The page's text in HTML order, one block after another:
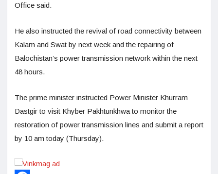
Office said.
He also instructed the revival of road connectivity between
Kalam and Swat by next week and the repairing of
Balochistan’s power transmission network within the next
48 hours.
The prime minister instructed Power Minister Khurram
Dastgir to visit Khyber Pakhtunkhwa to monitor the
restoration of power transmission lines and submit a report
by 10 am today (Thursday).